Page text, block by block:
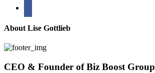
About Lise Gottlieb
CEO & Founder of Biz Boost Group